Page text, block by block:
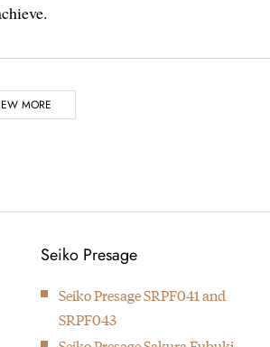
MORE
Seiko Presage
Seiko Presage SRPF041 and
SRPF043